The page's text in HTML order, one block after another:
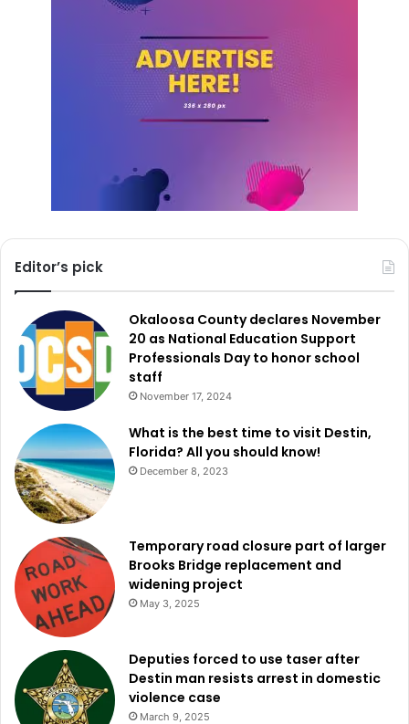
Editor’s pick
Okaloosa County declares November
20 as National Education Support
Professionals Day to honor school
staff
November 17, 2024
What is the best time to visit Destin,
Florida? All you should know!
December 8, 2023
Temporary road closure part of larger
Brooks Bridge replacement and
widening project
May 3, 2025
Deputies forced to use taser after
Destin man resists arrest in domestic
violence case
March 9, 2025